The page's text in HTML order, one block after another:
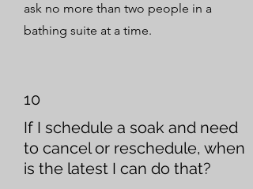
ask no more than two people in a
bathing suite at a time.
10
If I schedule a soak and need
to cancel or reschedule, when
is the latest I can do that?